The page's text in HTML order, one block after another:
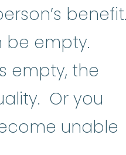
be empty.
empty, the
Or you
unable